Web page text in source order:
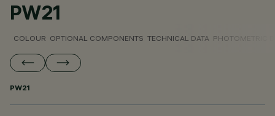
PW21
COLOUR OPTIONAL COMPONENTS TECHNICAL DATA PHOTOMETRIC
PW21